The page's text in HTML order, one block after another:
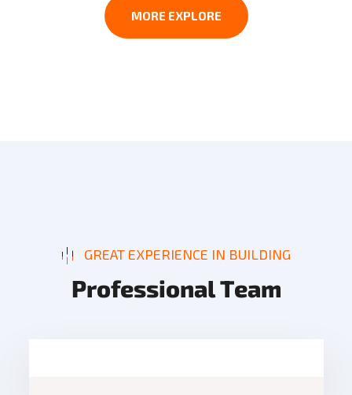
MORE EXPLORE
GREAT EXPERIENCE IN BUILDING
ProfessionalTeam